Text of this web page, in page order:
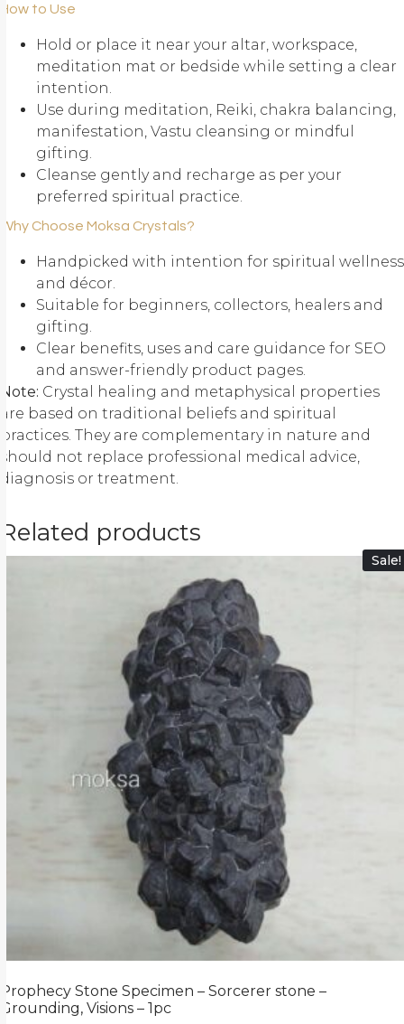
How to Use
Hold or place it near your altar, workspace,
meditation mat or bedside while setting a clear
intention.
Use during meditation, Reiki, chakra balancing,
manifestation, Vastu cleansing or mindful
gifting.
Cleanse gently and recharge as per your
preferred spiritual practice.
Why Choose Moksa Crystals?
Handpicked with intention for spiritual wellness
and décor.
Suitable for beginners, collectors, healers and
gifting.
Clear benefits, uses and care guidance for SEO
and answer-friendly product pages.
Note: Crystal healing and metaphysical properties
are based on traditional beliefs and spiritual
practices. They are complementary in nature and
should not replace professional medical advice,
diagnosis or treatment.
Related products
Sale!
Prophecy Stone Specimen – Sorcerer stone –
Grounding, Visions – 1pc